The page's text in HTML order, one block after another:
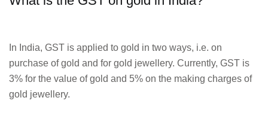
In India, GST is applied to gold in two ways, i.e. on
purchase of gold and for gold jewellery. Currently, GST is
3% for the value of gold and 5% on the making charges of
gold jewellery.